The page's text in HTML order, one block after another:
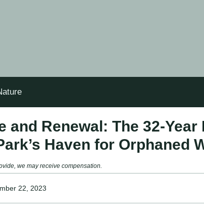
and Renewal: The 32-
Haven for Orphaned
we may receive compensation.
22, 2023